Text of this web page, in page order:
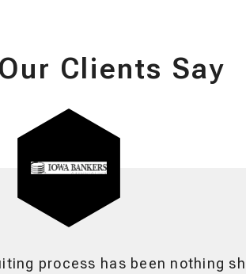
Clients Say
process has been nothing